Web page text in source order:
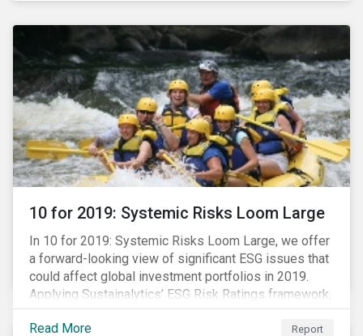
10 for 2019: Systemic Risks Loom Large
In 10 for 2019: Systemic Risks Loom Large, we offer
a forward-looking view of significant ESG issues that
could affect global investment portfolios in 2019.
Applying Sustainalytics’ ESG Risk Ratings framework,
we identify a selection of subindustries with high
levels of unmanaged risk and profile 10 firms with
Read More Report